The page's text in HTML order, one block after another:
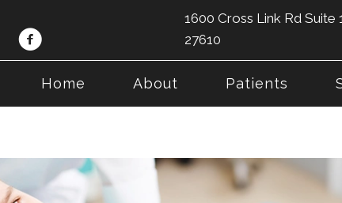
1600 Cross Link Rd Suite
27610
Home About Patients